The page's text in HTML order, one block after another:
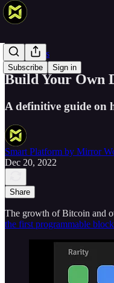
Subscribe Sign in
Smart Devs
Build Your Own
A definitive guide on
Smart Platform by Mirror
Dec 20, 2022
Share
The growth of Bitcoin and
the first programmable